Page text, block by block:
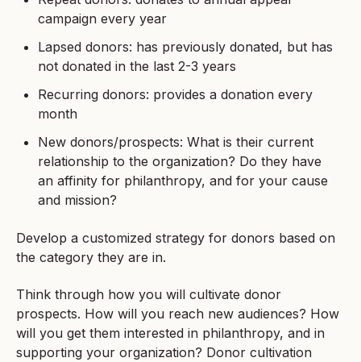
campaign every year
Lapsed donors: has previously donated, but has
not donated in the last 2-3 years
Recurring donors: provides a donation every
month
New donors/prospects: What is their current
relationship to the organization? Do they have
an affinity for philanthropy, and for your cause
and mission?
Develop a customized strategy for donors based on
the category they are in.
Think through how you will cultivate donor
prospects. How will you reach new audiences? How
will you get them interested in philanthropy, and in
supporting your organization? Donor cultivation